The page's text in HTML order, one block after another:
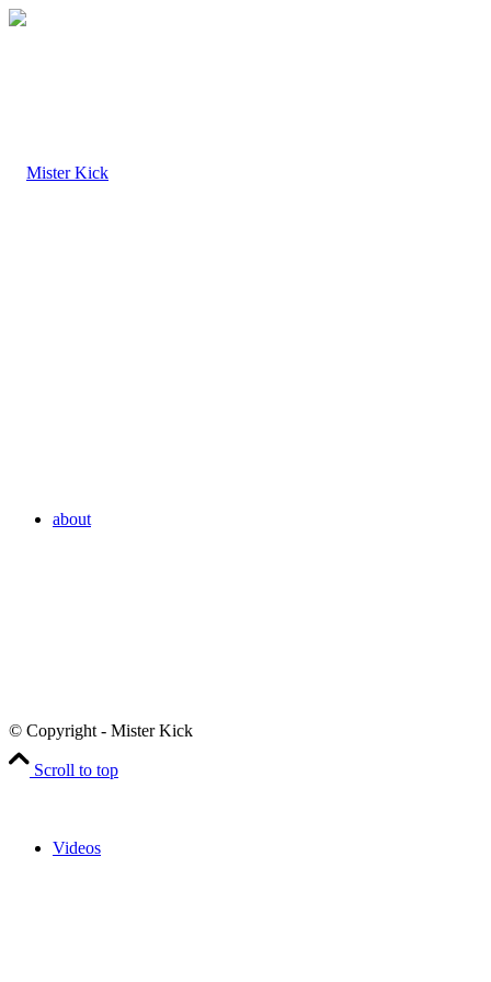
about
Videos
© Copyright - Mister Kick
Scroll to top